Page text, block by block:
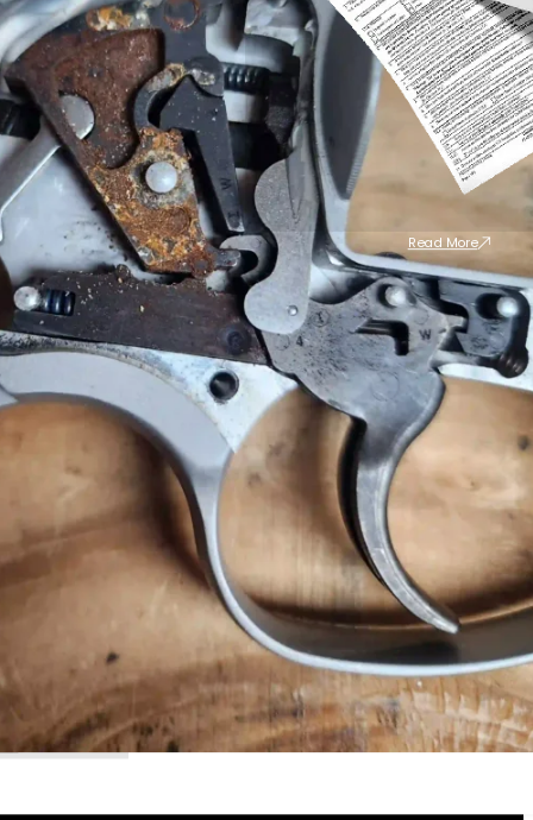
Read More